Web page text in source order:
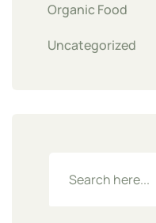
Organic Food
Uncategorized